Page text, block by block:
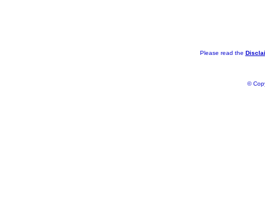
Please read the
©